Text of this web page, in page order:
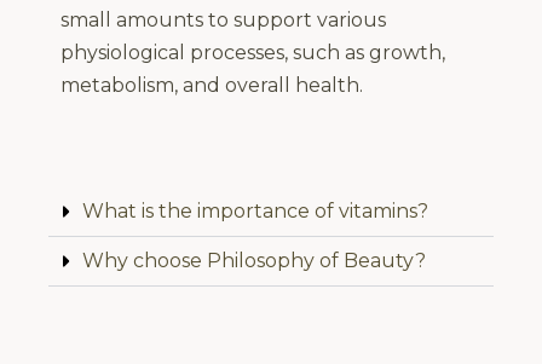
small amounts to support various
physiological processes, such as growth,
metabolism, and overall health.
What is the importance of vitamins?
Why choose Philosophy of Beauty?